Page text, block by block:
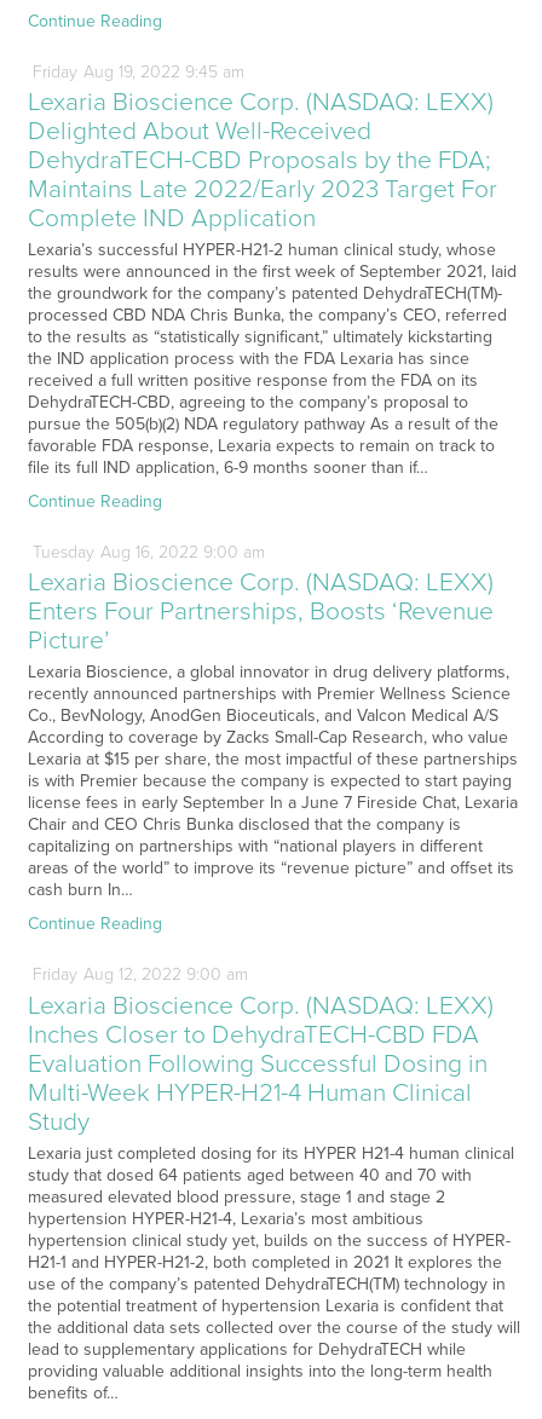
Continue Reading
Friday Aug 19, 2022 9:45 am
Lexaria Bioscience Corp. (NASDAQ: LEXX)
Delighted About Well-Received
DehydraTECH-CBD Proposals by the FDA;
Maintains Late 2022/Early 2023 Target For
Complete IND Application
Lexaria’s successful HYPER-H21-2 human clinical study, whose
results were announced in the first week of September 2021, laid
the groundwork for the company’s patented DehydraTECH(TM)-
processed CBD NDA Chris Bunka, the company’s CEO, referred
to the results as “statistically significant,” ultimately kickstarting
the IND application process with the FDA Lexaria has since
received a full written positive response from the FDA on its
DehydraTECH-CBD, agreeing to the company’s proposal to
pursue the 505(b)(2) NDA regulatory pathway As a result of the
favorable FDA response, Lexaria expects to remain on track to
file its full IND application, 6-9 months sooner than if…
Continue Reading
Tuesday Aug 16, 2022 9:00 am
Lexaria Bioscience Corp. (NASDAQ: LEXX)
Enters Four Partnerships, Boosts ‘Revenue
Picture’
Lexaria Bioscience, a global innovator in drug delivery platforms,
recently announced partnerships with Premier Wellness Science
Co., BevNology, AnodGen Bioceuticals, and Valcon Medical A/S
According to coverage by Zacks Small-Cap Research, who value
Lexaria at $15 per share, the most impactful of these partnerships
is with Premier because the company is expected to start paying
license fees in early September In a June 7 Fireside Chat, Lexaria
Chair and CEO Chris Bunka disclosed that the company is
capitalizing on partnerships with “national players in different
areas of the world” to improve its “revenue picture” and offset its
cash burn In…
Continue Reading
Friday Aug 12, 2022 9:00 am
Lexaria Bioscience Corp. (NASDAQ: LEXX)
Inches Closer to DehydraTECH-CBD FDA
Evaluation Following Successful Dosing in
Multi-Week HYPER-H21-4 Human Clinical
Study
Lexaria just completed dosing for its HYPER H21-4 human clinical
study that dosed 64 patients aged between 40 and 70 with
measured elevated blood pressure, stage 1 and stage 2
hypertension HYPER-H21-4, Lexaria’s most ambitious
hypertension clinical study yet, builds on the success of HYPER-
H21-1 and HYPER-H21-2, both completed in 2021 It explores the
use of the company’s patented DehydraTECH(TM) technology in
the potential treatment of hypertension Lexaria is confident that
the additional data sets collected over the course of the study will
lead to supplementary applications for DehydraTECH while
providing valuable additional insights into the long-term health
benefits of…